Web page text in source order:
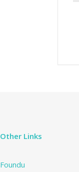
Other Links
Foundu